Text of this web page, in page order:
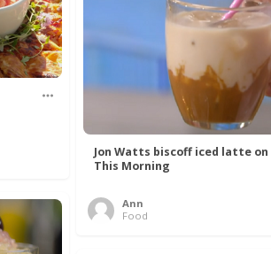
Jon Watts biscoff iced latte on
This Morning
Ann
Food